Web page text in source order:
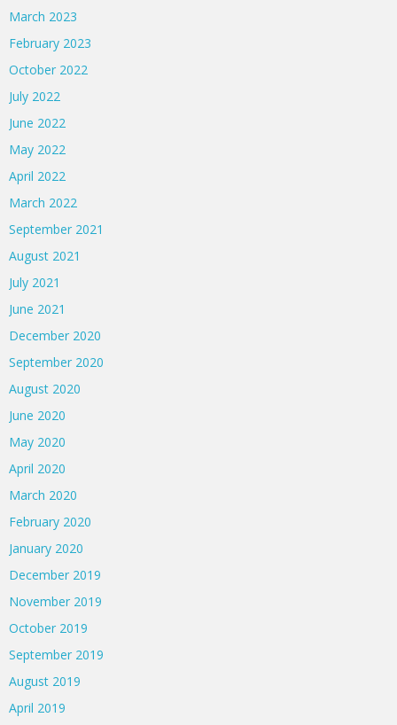
March 2023
February 2023
October 2022
July 2022
June 2022
May 2022
April 2022
March 2022
September 2021
August 2021
July 2021
June 2021
December 2020
September 2020
August 2020
June 2020
May 2020
April 2020
March 2020
February 2020
January 2020
December 2019
November 2019
October 2019
September 2019
August 2019
April 2019